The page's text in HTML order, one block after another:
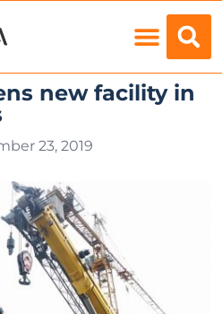
new facility in
23, 2019